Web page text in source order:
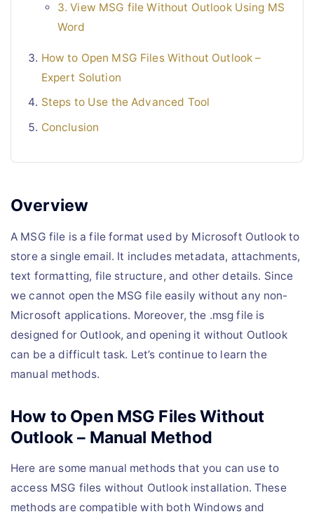
3. View MSG file Without Outlook Using MS
Word
How to Open MSG Files Without Outlook –
Expert Solution
Steps to Use the Advanced Tool
Conclusion
Overview
A MSG file is a file format used by Microsoft Outlook to
store a single email. It includes metadata, attachments,
text formatting, file structure, and other details. Since
we cannot open the MSG file easily without any non-
Microsoft applications. Moreover, the .msg file is
designed for Outlook, and opening it without Outlook
can be a difficult task. Let’s continue to learn the
manual methods.
How to Open MSG Files Without
Outlook – Manual Method
Here are some manual methods that you can use to
access MSG files without Outlook installation. These
methods are compatible with both Windows and